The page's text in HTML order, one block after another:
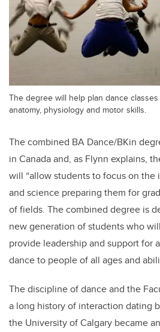
The degree will help plan dance
anatomy, physiology and motor skills.
The combined BA Dance/BKin
in Canada and, as Flynn explains,
will “allow students to focus on the
and science preparing them for
of fields. The combined degree is
new generation of students who
provide leadership and support for
dance to people of all ages and
The discipline of dance and the
a long history of interaction dating
the University of Calgary became